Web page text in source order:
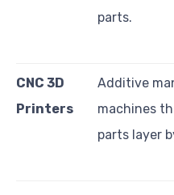
parts.
CNC 3D
Printers
Additive
machines
parts layer